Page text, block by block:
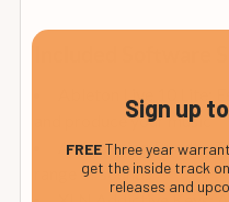
Ableton Live 10 Lite:
and produce your music
AAS Session Bundle:
range of sounds
Sign up
FREEThree year
get the inside track on
releases and